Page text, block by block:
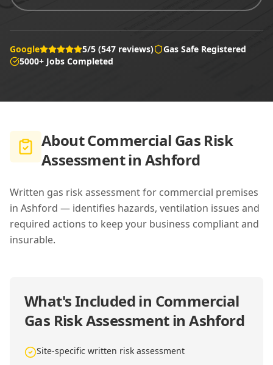
Google 5/5 (547 reviews)
Gas Safe Registered
5000+ Jobs Completed
AboutCommercial Gas Risk
Assessment in Ashford
Written gas risk assessment for commercial premises
in Ashford — identifies hazards, ventilation issues and
required actions to keep your business compliant and
insurable.
What's Included in Commercial
Gas Risk Assessment in Ashford
Site-specific written risk assessment